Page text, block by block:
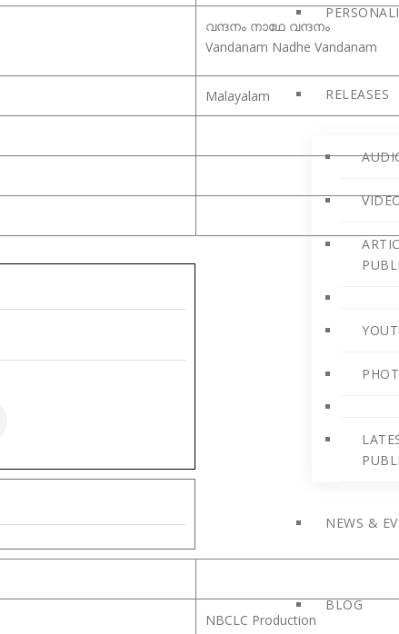
RELEASES
NEWS &
BLOG
വന്ദനം നാഥേ വന്ദനം
Vandanam Nadhe Vandanam
Malayalam
NBCLC Production